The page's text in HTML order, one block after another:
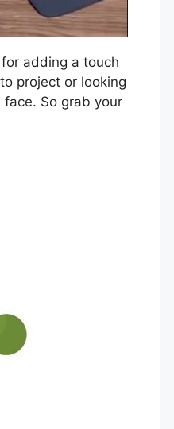
adding a touch
project or looking
So grab your